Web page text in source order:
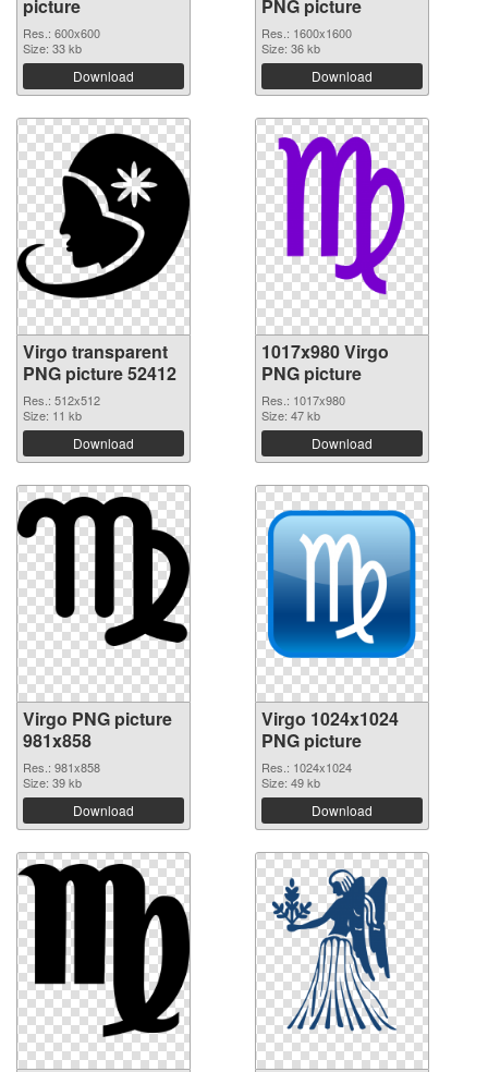
picture
Res.: 600x600
Size: 33 kb
Download
PNG picture
Res.: 1600x1600
Size: 36 kb
Download
Virgo transparent
PNG picture 52412
Res.: 512x512
Size: 11 kb
Download
1017x980 Virgo
PNG picture
Res.: 1017x980
Size: 47 kb
Download
Virgo PNG picture
981x858
Res.: 981x858
Size: 39 kb
Download
Virgo 1024x1024
PNG picture
Res.: 1024x1024
Size: 49 kb
Download